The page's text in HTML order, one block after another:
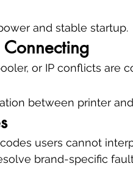
and stable startup.
or IP conflicts are
between printer
users cannot
brand-specific